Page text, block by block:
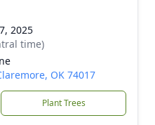
2025
time)
OK 74017
Plant Trees